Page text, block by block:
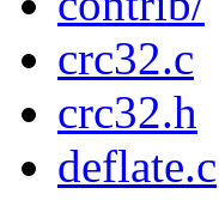
crc32.c
crc32.h
deflate.c